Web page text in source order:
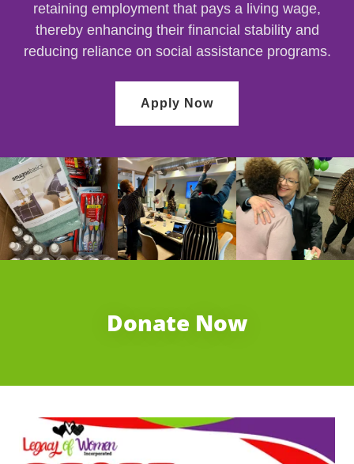
retaining employment that pays a living wage,
thereby enhancing their financial stability and
reducing reliance on social assistance programs.
Apply Now
Donate Now